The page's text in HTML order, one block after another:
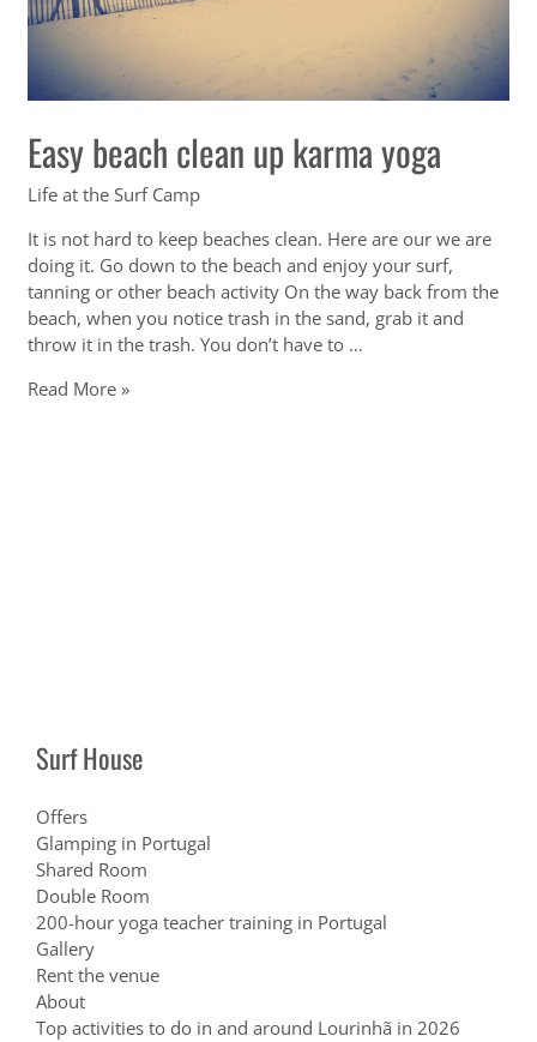
Easy beach clean up karma yoga
Life at the Surf Camp
It is not hard to keep beaches clean. Here are our we are
doing it. Go down to the beach and enjoy your surf,
tanning or other beach activity On the way back from the
beach, when you notice trash in the sand, grab it and
throw it in the trash. You don’t have to …
Easy
Read More »
Surf House
Offers
Glamping in Portugal
Shared Room
Double Room
200-hour yoga teacher training in Portugal
Gallery
Rent the venue
About
Top activities to do in and around Lourinhã in 2026